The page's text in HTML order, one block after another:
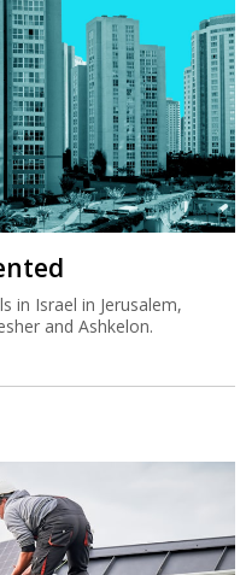
in Israel in Jerusalem,
and Ashkelon.